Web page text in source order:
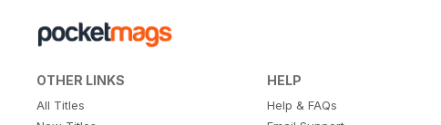
OTHER LINKS
All Titles
HELP
Help & FAQs